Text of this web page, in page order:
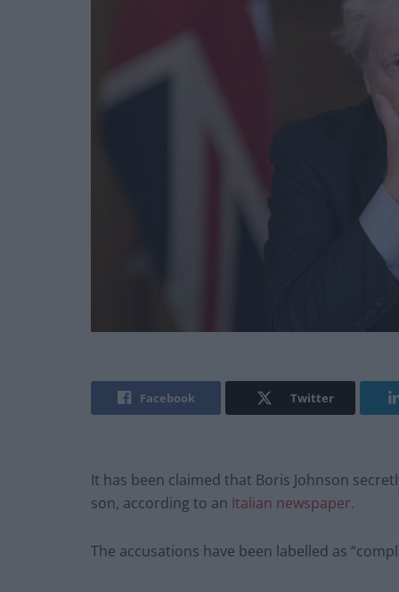
Facebook Twitter
It has been claimed that Boris Johnson
son, according to an Italian newspaper.
The accusations have been labelled as